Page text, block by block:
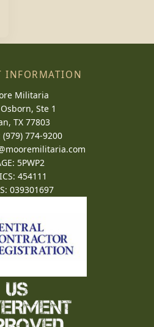
INFORMATION
Militaria
Ste 1
TX 77803
(979) 774-9200
5PWP2
454111
039301697